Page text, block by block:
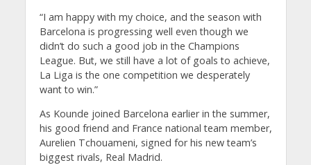
“I am happy with my choice, and the season with
Barcelona is progressing well even though we
didn’t do such a good job in the Champions
League. But, we still have a lot of goals to achieve,
La Liga is the one competition we desperately
want to win.”
As Kounde joined Barcelona earlier in the summer,
his good friend and France national team member,
Aurelien Tchouameni, signed for his new team’s
biggest rivals, Real Madrid.